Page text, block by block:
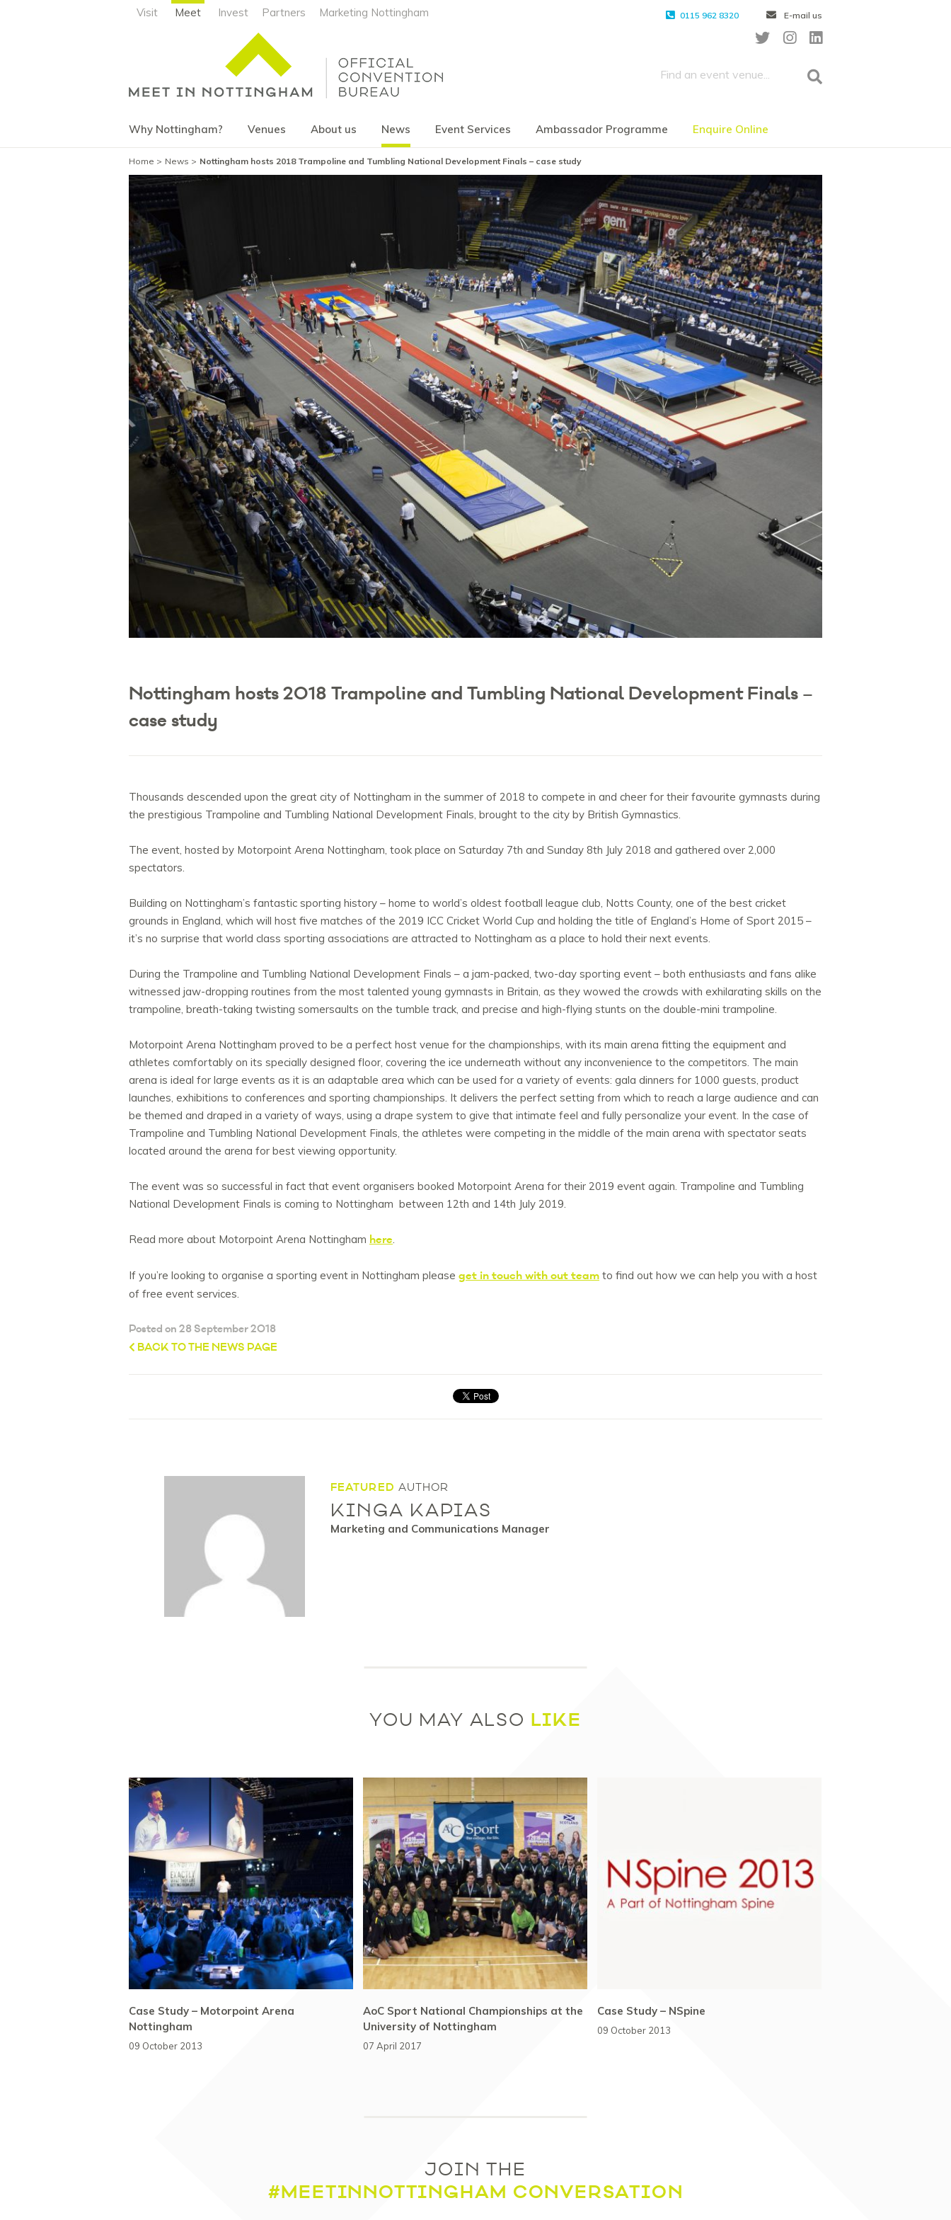
Visit Meet Invest Partners Marketing Nottingham 0115 962 8320 E-mail us
Why Nottingham? Venues About us News Event Services Ambassador Programme Enquire Online
Home News Nottingham hosts 2018 Trampoline and Tumbling National Development Finals – case study
Nottingham hosts 2018 Trampoline and Tumbling National Development Finals –
case study
Thousands descended upon the great city of Nottingham in the summer of 2018 to compete in and cheer for their favourite gymnasts during
the prestigious Trampoline and Tumbling National Development Finals, brought to the city by British Gymnastics.
The event, hosted by Motorpoint Arena Nottingham, took place on Saturday 7th and Sunday 8th July 2018 and gathered over 2,000
spectators.
Building on Nottingham’s fantastic sporting history – home to world’s oldest football league club, Notts County, one of the best cricket
grounds in England, which will host five matches of the 2019 ICC Cricket World Cup and holding the title of England’s Home of Sport 2015 –
it’s no surprise that world class sporting associations are attracted to Nottingham as a place to hold their next events.
During the Trampoline and Tumbling National Development Finals – a jam-packed, two-day sporting event – both enthusiasts and fans alike
witnessed jaw-dropping routines from the most talented young gymnasts in Britain, as they wowed the crowds with exhilarating skills on the
trampoline, breath-taking twisting somersaults on the tumble track, and precise and high-flying stunts on the double-mini trampoline.
Motorpoint Arena Nottingham proved to be a perfect host venue for the championships, with its main arena fitting the equipment and
athletes comfortably on its specially designed floor, covering the ice underneath without any inconvenience to the competitors. The main
arena is ideal for large events as it is an adaptable area which can be used for a variety of events: gala dinners for 1000 guests, product
launches, exhibitions to conferences and sporting championships. It delivers the perfect setting from which to reach a large audience and can
be themed and draped in a variety of ways, using a drape system to give that intimate feel and fully personalize your event. In the case of
Trampoline and Tumbling National Development Finals, the athletes were competing in the middle of the main arena with spectator seats
located around the arena for best viewing opportunity.
The event was so successful in fact that event organisers booked Motorpoint Arena for their 2019 event again. Trampoline and Tumbling
National Development Finals is coming to Nottingham between 12th and 14th July 2019.
Read more about Motorpoint Arena Nottingham here
If you’re looking to organise a sporting event in Nottingham please get in touch with out team to find out how we can help you with a host
of free event services.
Posted on 28 September 2018
BACK TO THE NEWS PAGE
FEATURED AUTHOR
KINGA KAPIAS
Marketing and Communications Manager
YOU MAY ALSO LIKE
Case Study – Motorpoint Arena
Nottingham
09 October 2013
AoC Sport National Championships at the
University of Nottingham
07 April 2017
Case Study – NSpine
09 October 2013
JOIN THE
#MEETINNOTTINGHAM CONVERSATION